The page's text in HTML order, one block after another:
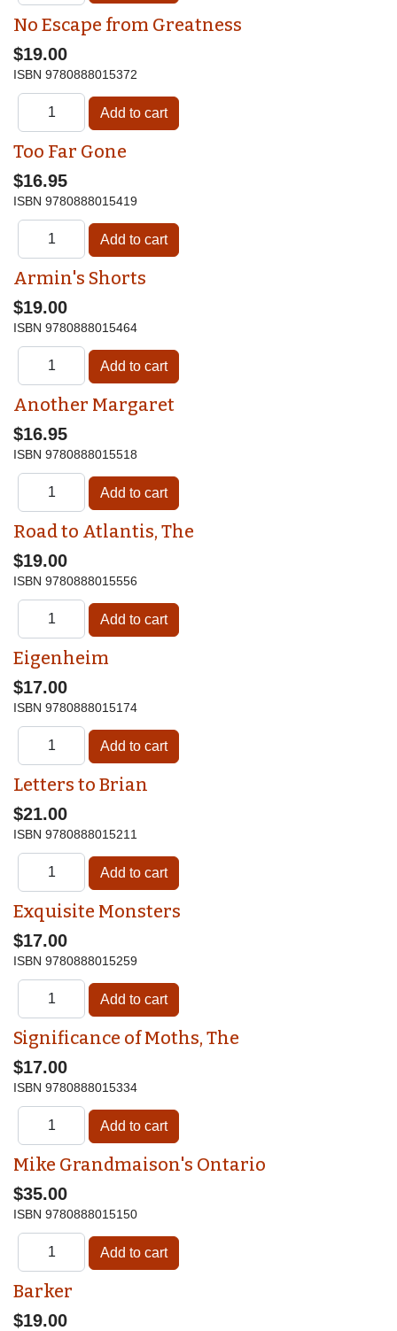
No Escape from Greatness
$19.00
ISBN 9780888015372
Too Far Gone
$16.95
ISBN 9780888015419
Armin's Shorts
$19.00
ISBN 9780888015464
Another Margaret
$16.95
ISBN 9780888015518
Road to Atlantis, The
$19.00
ISBN 9780888015556
Eigenheim
$17.00
ISBN 9780888015174
Letters to Brian
$21.00
ISBN 9780888015211
Exquisite Monsters
$17.00
ISBN 9780888015259
Significance of Moths, The
$17.00
ISBN 9780888015334
Mike Grandmaison's Ontario
$35.00
ISBN 9780888015150
Barker
$19.00